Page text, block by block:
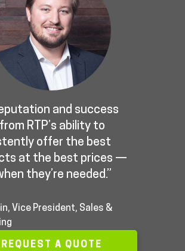
and success
RTP’s ability to
offer the best
at the best prices —
they’re needed.”
Vice President, Sales &
REQUEST A QUOTE